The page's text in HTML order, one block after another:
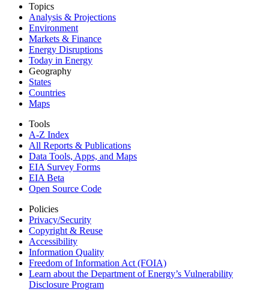
Topics
Analysis & Projections
Environment
Markets & Finance
Energy Disruptions
Today in Energy
Geography
States
Countries
Maps
Tools
A-Z Index
All Reports & Publications
Data Tools, Apps, and Maps
EIA Survey Forms
EIA Beta
Open Source Code
Policies
Privacy/Security
Copyright & Reuse
Accessibility
Information Quality
Freedom of Information Act (FOIA)
Learn about the Department of Energy’s Vulnerability
Disclosure Program